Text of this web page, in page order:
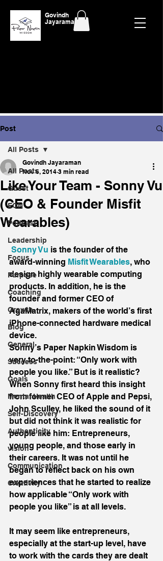
Govindh
Jayaraman
Post
All Posts
Guest
EON
Podcast
Leadership
Focus
Purpose
Coaching
Growth
Blog
General
Success
Goals
Mental Health
Self-Discovery
Authenticity
vision
Communication
Creativity
All Posts
Like Your Team - Sonny Vu
(CEO & Founder Misfit
Wearables)
Govindh Jayaraman
Nov 6, 2014 3 min read
Sonny Vu is the founder of the
award-winning Misfit Wearables, who
design highly wearable computing
products. In addition, he is the
founder and former CEO of
AgaMatrix, makers of the world’s first
iPhone-connected hardware medical
device.
Sonny’s Paper Napkin Wisdom is
very to-the-point: “Only work with
people you like.” But is it realistic?
When Sonny first heard this insight
from former CEO of Apple and Pepsi,
John Sculley, he liked the sound of it
but did not think it was realistic for
people like him: Entrepreneurs,
young people, and those early in
their careers. It was not until he
began to reflect back on his own
experiences that he started to realize
how applicable “Only work with
people you like” is at all levels.
It may seem like entrepreneurs,
especially at the start-up level, have
to work with the cards they are dealt